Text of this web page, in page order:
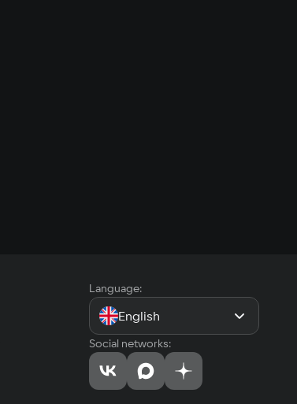
Language:
English
Social networks: